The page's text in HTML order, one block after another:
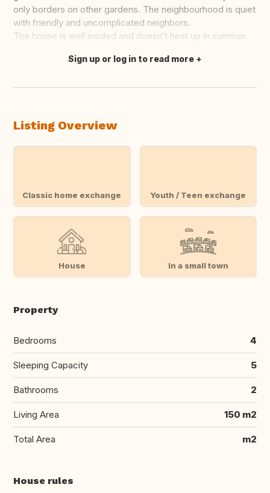
only borders on other gardens. The neighbourhood is quiet
with friendly and uncomplicated neighbors.
The house is well insuled and doesn’t heat up in summer.
Translate this
Sign up or log in to read more
Listing Overview
Classic home exchange Youth / Teen exchange
House In a small town
Property
Bedrooms 4
Sleeping Capacity 5
Bathrooms 2
Living Area 150 m2
Total Area m2
House rules